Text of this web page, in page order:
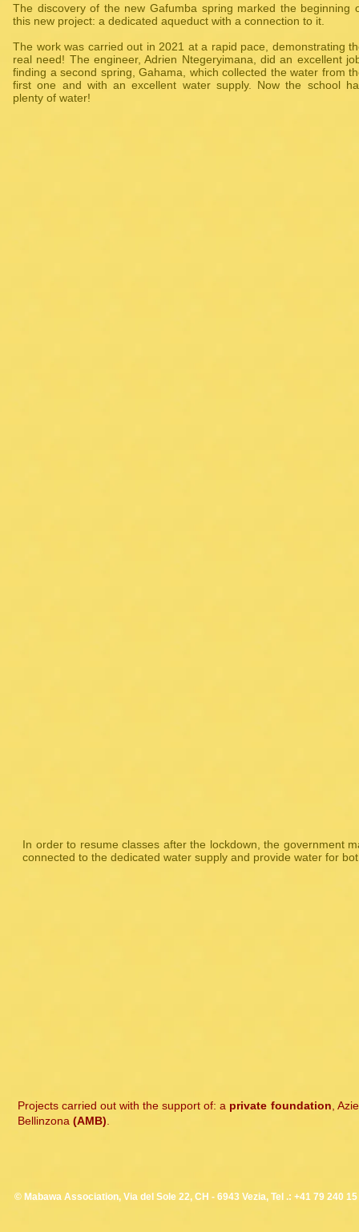
In order to resume classes after the lockdown, the government
connected to the dedicated water supply and provide water for
The discovery of the new Gafumba spring marked the beginning
this new project: a dedicated aqueduct with a connection to it.
The work was carried out in 2021 at a rapid pace, demonstrating
real need! The engineer, Adrien Ntegeryimana, did an excellent
finding a second spring, Gahama, which collected the water from
first one and with an excellent water supply. Now the school
plenty of water!
Projects carried out with the support of: a private foundation ,
Bellinzona (AMB)
© Mabawa Association, Via del Sole 22, CH - 6943 Vezia, Tel .: +41 79 240